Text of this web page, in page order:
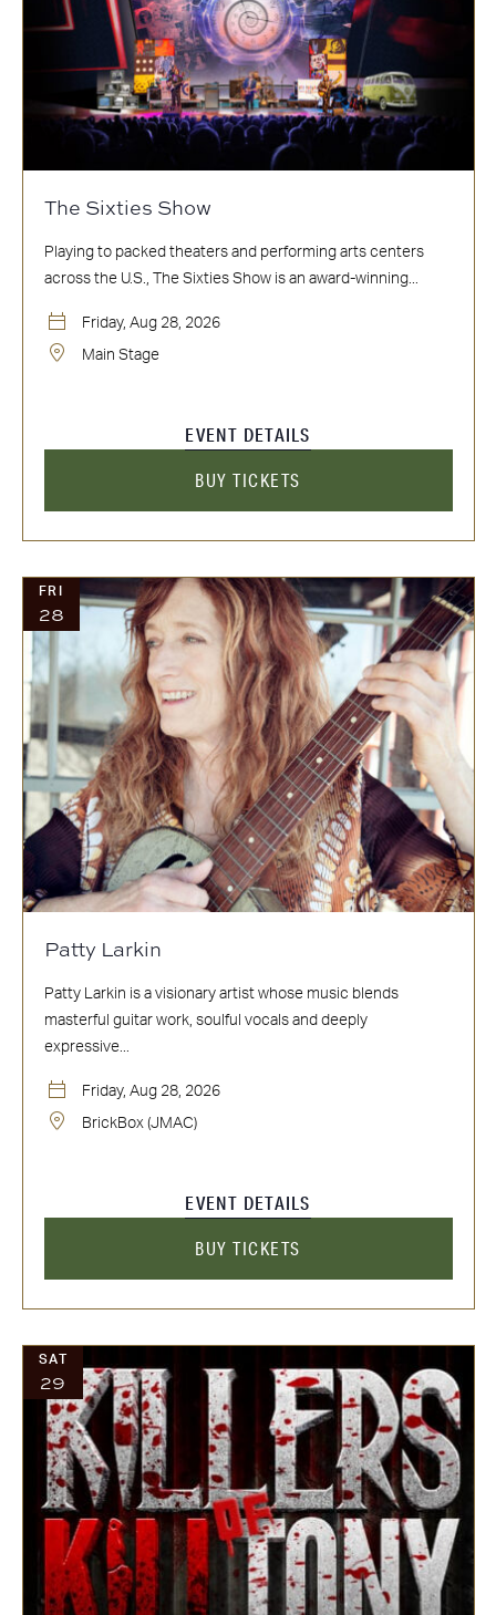
The Sixties Show
Playing to packed theaters and performing arts centers
across the U.S., The Sixties Show is an award-winning...
Friday, Aug 28, 2026
Main Stage
EVENT DETAILS
BUY TICKETS
FRI
28
Patty Larkin
Patty Larkin is a visionary artist whose music blends
masterful guitar work, soulful vocals and deeply
expressive...
Friday, Aug 28, 2026
BrickBox (JMAC)
EVENT DETAILS
BUY TICKETS
SAT
29